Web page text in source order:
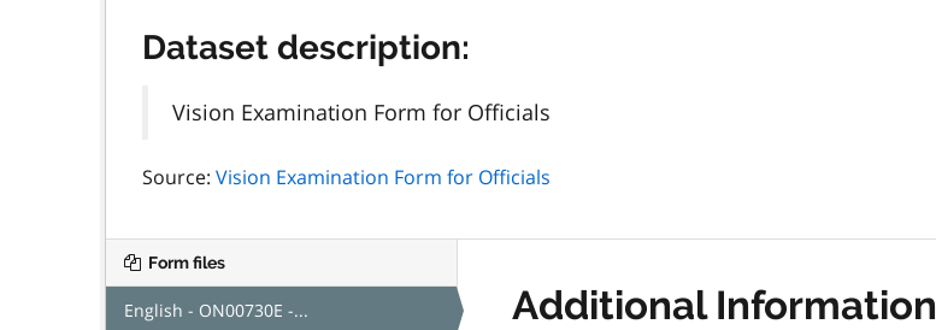
Dataset description:
Vision Examination Form for Officials
Source: Vision Examination Form for Officials
Form files
English - ON00730E -... Additional Information